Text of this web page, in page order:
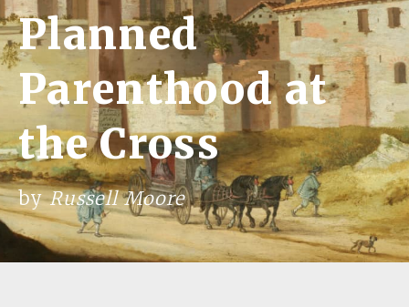
Planned
Parenthood at
the Cross
byRussell Moore